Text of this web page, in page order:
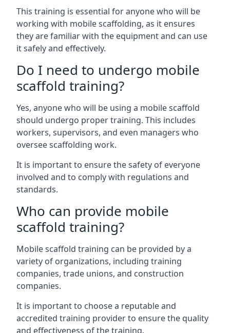
This training is essential for anyone who will be
working with mobile scaffolding, as it ensures
they are familiar with the equipment and can use
it safely and effectively.
Do I need to undergo mobile
scaffold training?
Yes, anyone who will be using a mobile scaffold
should undergo proper training. This includes
workers, supervisors, and even managers who
oversee scaffolding work.
It is important to ensure the safety of everyone
involved and to comply with regulations and
standards.
Who can provide mobile
scaffold training?
Mobile scaffold training can be provided by a
variety of organizations, including training
companies, trade unions, and construction
companies.
It is important to choose a reputable and
accredited training provider to ensure the quality
and effectiveness of the training.